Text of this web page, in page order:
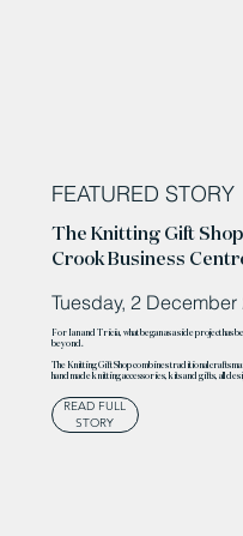
FEATURED STORY
The Knitting Gift
Crook Business
Tuesday, 2 December
For Ian and Tricia, what began as a side project has
beyond.
The Knitting Gift Shop combines traditional
handmade knitting accessories, kits and gifts, all
READ FULL
STORY